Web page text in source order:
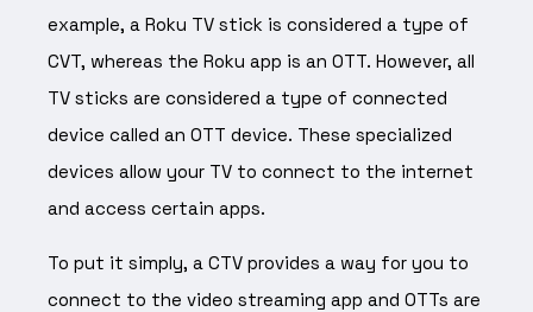
example, a Roku TV stick is considered a type of
CVT, whereas the Roku app is an OTT. However, all
TV sticks are considered a type of connected
device called an OTT device. These specialized
devices allow your TV to connect to the internet
and access certain apps.
To put it simply, a CTV provides a way for you to
connect to the video streaming app and OTTs are